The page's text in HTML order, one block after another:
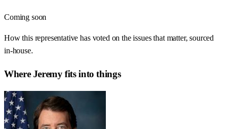
Coming soon
How this representative has voted on the issues that matter, sourced
in-house.
WhereJeremyfits into things